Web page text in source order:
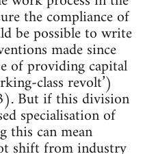
the compliance of
be possible to write
made since
of providing capital
class revolt’)
But if this division
specialisation of
this can mean